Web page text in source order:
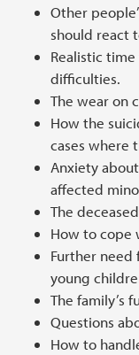
Other
should react
Realistic
difficulties.
The wear on
How the
cases where
Anxiety
affected
The
How to
Further
young
The family’s
Questions
How to